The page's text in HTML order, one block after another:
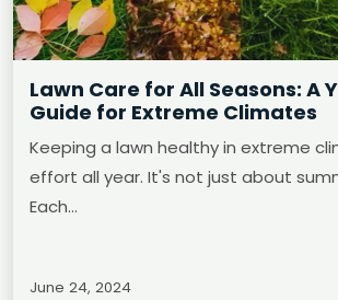
Lawn Care for All Seasons: A
Guide for Extreme Climates
Keeping a lawn healthy in extreme
effort all year. It's not just about
Each…
June 24, 2024